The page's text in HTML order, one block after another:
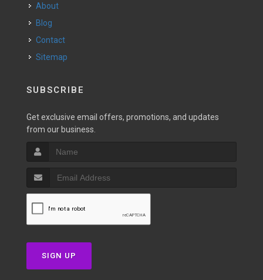
About
Blog
Contact
Sitemap
SUBSCRIBE
Get exclusive email offers, promotions, and updates
from our business.
SIGN UP